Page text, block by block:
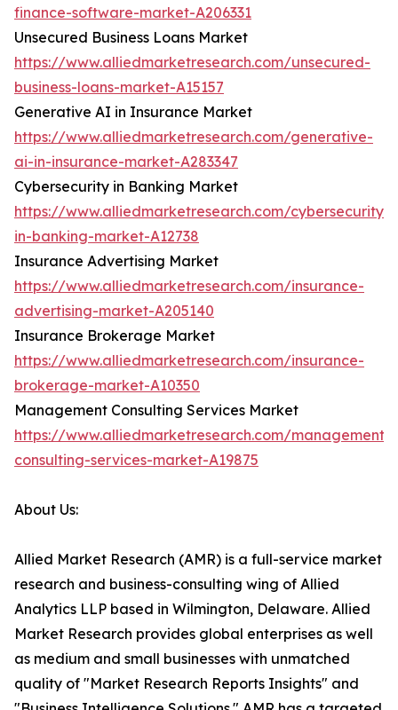
finance-software-market-A206331
Unsecured Business Loans Market
https://www.alliedmarketresearch.com/unsecured-
business-loans-market-A15157
Generative AI in Insurance Market
https://www.alliedmarketresearch.com/generative-
ai-in-insurance-market-A283347
Cybersecurity in Banking Market
https://www.alliedmarketresearch.com/cybersecurity-
in-banking-market-A12738
Insurance Advertising Market
https://www.alliedmarketresearch.com/insurance-
advertising-market-A205140
Insurance Brokerage Market
https://www.alliedmarketresearch.com/insurance-
brokerage-market-A10350
Management Consulting Services Market
https://www.alliedmarketresearch.com/management-
consulting-services-market-A19875
About Us:
Allied Market Research (AMR) is a full-service market
research and business-consulting wing of Allied
Analytics LLP based in Wilmington, Delaware. Allied
Market Research provides global enterprises as well
as medium and small businesses with unmatched
quality of "Market Research Reports Insights" and